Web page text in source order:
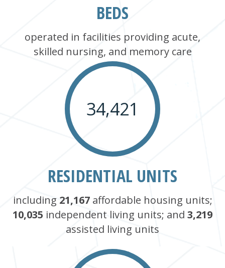
BEDS
operated in facilities providing acute,
skilled nursing, and memory care
34,421
RESIDENTIAL UNITS
including 21,167affordable housing units;
10,035 independent living units; and 3,219
assisted living units